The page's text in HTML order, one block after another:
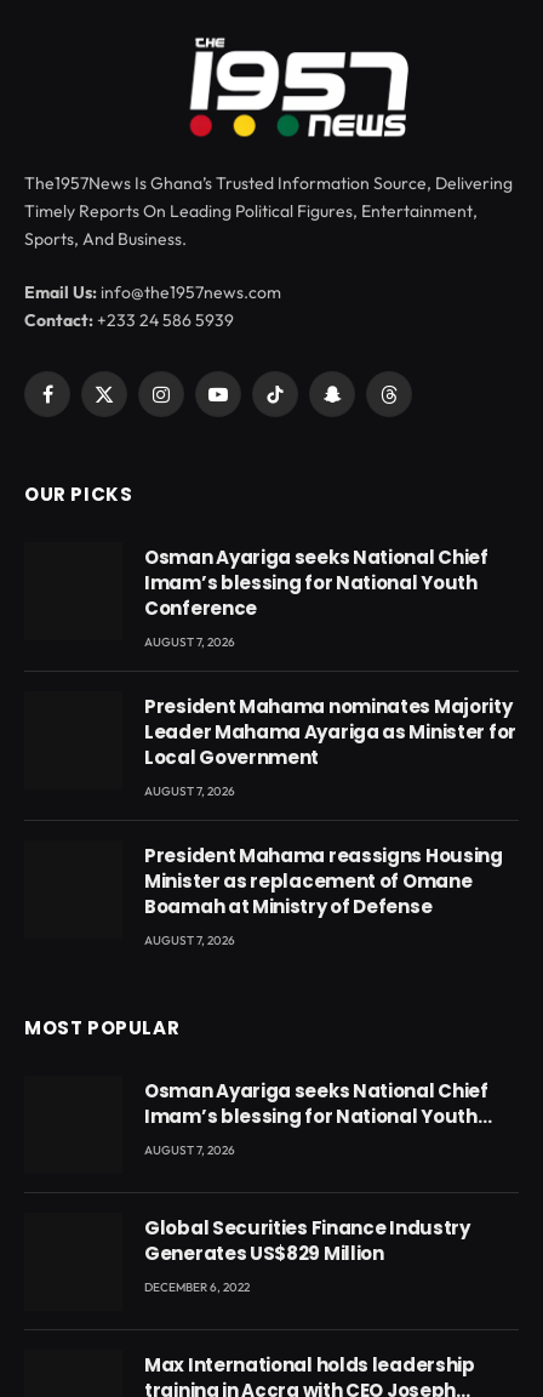
The1957News Is Ghana’s Trusted Information Source, Delivering
Timely Reports On Leading Political Figures, Entertainment,
Sports, And Business.
Email Us: info@the1957news.com
Contact:+233 24 586 5939
Facebook
X
InstagramYouTubeTikTok SnapchatThreads
OUR PICKS
Osman Ayariga seeks National Chief
Imam’s blessing for National Youth
Conference
AUGUST 7, 2026
President Mahama nominates Majority
Leader Mahama Ayariga as Minister for
Local Government
AUGUST 7, 2026
President Mahama reassigns Housing
Minister as replacement of Omane
Boamah at Ministry of Defense
AUGUST 7, 2026
MOST POPULAR
Osman Ayariga seeks National Chief
Imam’s blessing for National Youth
Conference
AUGUST 7, 2026
Global Securities Finance Industry
Generates US$829 Million
DECEMBER 6, 2022
Max International holds leadership
training in Accra with CEO Joseph